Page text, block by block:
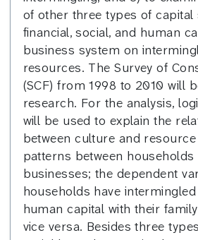
of other three types of capital
financial, social, and human
business system on
resources. The Survey of
(SCF) from 1998 to 2010 will
research. For the analysis,
will be used to explain the
between culture and
patterns between
businesses; the dependent
households have
human capital with their
vice versa. Besides three